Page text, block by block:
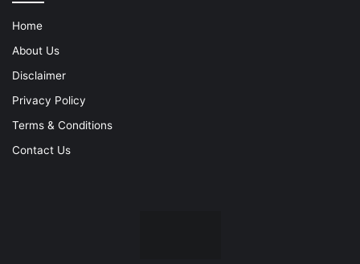
Home
About Us
Disclaimer
Privacy Policy
Terms & Conditions
Contact Us